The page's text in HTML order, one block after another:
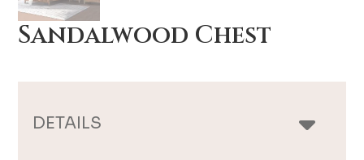
Sandalwood Chest
DETAILS